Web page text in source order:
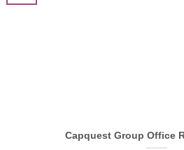
Capquest Group Office